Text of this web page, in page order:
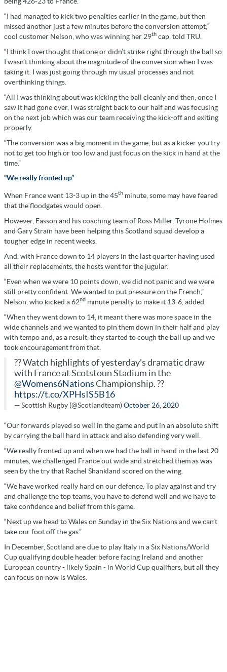
“I had managed to kick two penalties earlier in the game, but then
missed another just a few minutes before the conversion attempt,”
cool customer Nelson, who was winning her 29th cap, told TRU.
“I think I overthought that one or didn’t strike right through the ball so
I wasn’t thinking about the magnitude of the conversion when I was
taking it. I was just going through my usual processes and not
overthinking things.
“All I was thinking about was kicking the ball cleanly and then, once I
saw it had gone over, I was straight back to our half and was focusing
on the next job which was our team receiving the kick-off and exiting
properly.
“The conversion was a big moment in the game, but as a kicker you try
not to get too high or too low and just focus on the kick in hand at the
time.”
“We really fronted up”
When France went 13-3 up in the 45th minute, some may have feared
that the floodgates would open.
However, Easson and his coaching team of Ross Miller, Tyrone Holmes
and Gary Strain have been helping this Scotland squad develop a
tougher edge in recent weeks.
And, with France down to 14 players in the last quarter having used
all their replacements, the hosts went for the jugular.
“Even when we were 10 points down, we did not panic and we were
still pretty confident. We wanted to put pressure on the French,”
Nelson, who kicked a 62nd minute penalty to make it 13-6, added.
“When they went down to 14, it meant there was more space in the
wide channels and we wanted to pin them down in their half and play
with tempo and, as a result, they started to cough the ball up and we
took encouragement from that.
?? Watch highlights of yesterday's dramatic draw
with France at Scotstoun Stadium in the
@Womens6Nations Championship. ??
https://t.co/XPHsIS5B16
— Scottish Rugby (@Scotlandteam)October 26, 2020
“Our forwards played so well in the game and put in an absolute shift
by carrying the ball hard in attack and also defending very well.
“We really fronted up and when we had the ball in hand in the last 20
minutes, we challenged France out wide and stretched them as was
seen by the try that Rachel Shankland scored on the wing.
“We have worked really hard on our defence. To play against and try
and challenge the top teams, you have to defend well and we have to
take confidence and belief from this game.
“Next up we head to Wales on Sunday in the Six Nations and we can’t
take our foot off the gas.”
In December, Scotland are due to play Italy in a Six Nations/World
Cup qualifying double header before facing Ireland and another
European country - likely Spain - in World Cup qualifiers, but all they
can focus on now is Wales.